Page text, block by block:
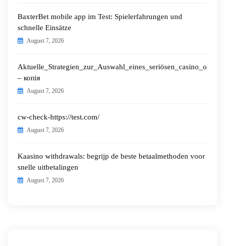
BaxterBet mobile app im Test: Spielerfahrungen und
schnelle Einsätze
August 7, 2026
– копія
August 7, 2026
cw-check-https://test.com/
August 7, 2026
Kaasino withdrawals: begrijp de beste betaalmethoden voor
snelle uitbetalingen
August 7, 2026